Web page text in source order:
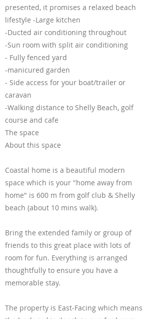
presented, it promises a relaxed beach
lifestyle -Large kitchen
-Ducted air conditioning throughout
-Sun room with split air conditioning
- Fully fenced yard
-manicured garden
- Side access for your boat/trailer or
caravan
-Walking distance to Shelly Beach, golf
course and cafe
The space
About this space
Coastal home is a beautiful modern
space which is your "home away from
home" is 600 m from golf club & Shelly
beach (about 10 mins walk).
Bring the extended family or group of
friends to this great place with lots of
room for fun. Everything is arranged
thoughtfully to ensure you have a
memorable stay.
The property is East-Facing which means